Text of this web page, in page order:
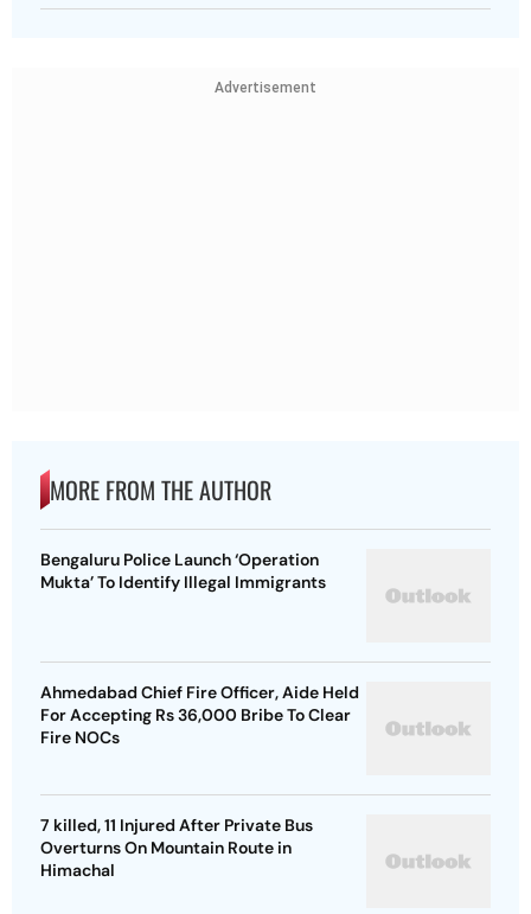
Advertisement
MORE FROM THE AUTHOR
Bengaluru Police Launch ‘Operation
Mukta’ To Identify Illegal Immigrants
Ahmedabad Chief Fire Officer, Aide Held
For Accepting Rs 36,000 Bribe To Clear
Fire NOCs
7 killed, 11 Injured After Private Bus
Overturns On Mountain Route in
Himachal